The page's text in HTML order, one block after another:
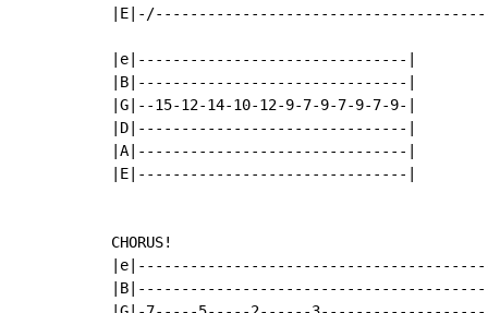
|e|-------------------------------|
|B|-------------------------------|
|G|--15-12-14-10-12-9-7-9-7-9-7-9-|
|D|-------------------------------|
|A|-------------------------------|
|E|-------------------------------|
CHORUS!